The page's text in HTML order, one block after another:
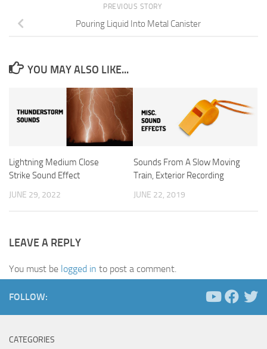
PREVIOUS STORY
Pouring Liquid Into Metal Canister
YOU MAY ALSO LIKE...
Lightning Medium Close
Strike Sound Effect
JUNE 29, 2022
Sounds From A Slow Moving
Train, Exterior Recording
JUNE 22, 2019
LEAVE A REPLY
You must be logged in to post a comment.
FOLLOW:
CATEGORIES